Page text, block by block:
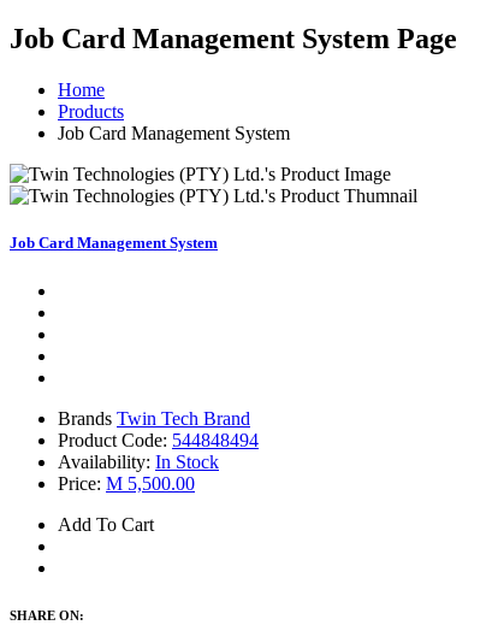
Job Card Management System Page
Home
Products
Job Card Management System
Job Card Management System
Brands Twin Tech Brand
Product Code: 544848494
Availability: In Stock
Price: M 5,500.00
Add To Cart
SHARE ON: